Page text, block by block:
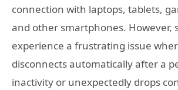
connection with laptops, tablets,
and other smartphones. However,
experience a frustrating issue
disconnects automatically after a
inactivity or unexpectedly drops